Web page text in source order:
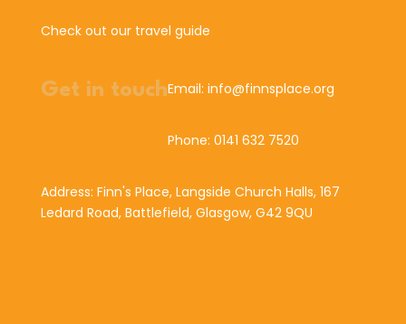
Check out our travel guide
Get in touchEmail: info@finnsplace.org
Phone: 0141 632 7520
Address: Finn's Place, Langside Church Halls, 167
Ledard Road, Battlefield, Glasgow, G42 9QU